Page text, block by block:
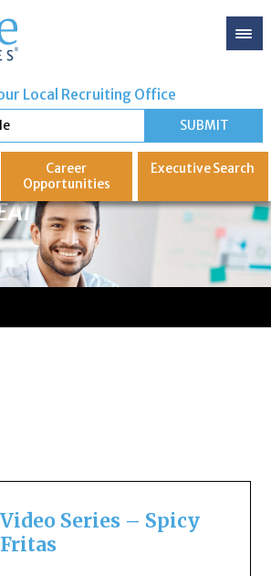
Local Recruiting Office
Career
Opportunities
ExecutiveSearch
Series – Spicy